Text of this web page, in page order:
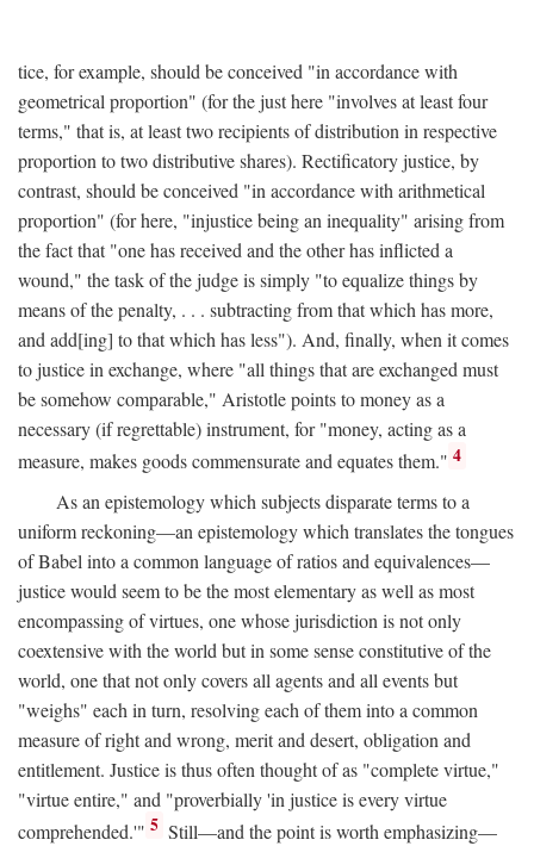
tice, for example, should be conceived "in accordance with
geometrical proportion" (for the just here "involves at least four
terms," that is, at least two recipients of distribution in respective
proportion to two distributive shares). Rectificatory justice, by
contrast, should be conceived "in accordance with arithmetical
proportion" (for here, "injustice being an inequality" arising from
the fact that "one has received and the other has inflicted a
wound," the task of the judge is simply "to equalize things by
means of the penalty, . . . subtracting from that which has more,
and add[ing] to that which has less"). And, finally, when it comes
to justice in exchange, where "all things that are exchanged must
be somehow comparable," Aristotle points to money as a
necessary (if regrettable) instrument, for "money, acting as a
measure, makes goods commensurate and equates them." 4
As an epistemology which subjects disparate terms to a
uniform reckoning—an epistemology which translates the tongues
of Babel into a common language of ratios and equivalences—
justice would seem to be the most elementary as well as most
encompassing of virtues, one whose jurisdiction is not only
coextensive with the world but in some sense constitutive of the
world, one that not only covers all agents and all events but
"weighs" each in turn, resolving each of them into a common
measure of right and wrong, merit and desert, obligation and
entitlement. Justice is thus often thought of as "complete virtue,"
"virtue entire," and "proverbially 'in justice is every virtue
comprehended.'" 5 Still—and the point is worth emphasizing—